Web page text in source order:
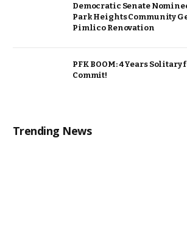
Democratic Senate
Park Heights Community
Pimlico Renovation
PFK BOOM: 4 Years Solitary
Commit!
Trending News